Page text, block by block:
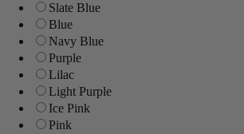
Slate Blue
Blue
Navy Blue
Purple
Lilac
Light Purple
Ice Pink
Pink